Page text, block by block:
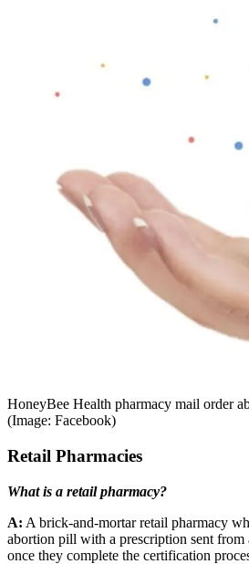
HoneyBee Health pharmacy mail order
(Image: Facebook)
Retail Pharmacies
What is a retail pharmacy?
A: A brick-and-mortar retail pharmacy
abortion pill with a prescription sent from
once they complete the certification